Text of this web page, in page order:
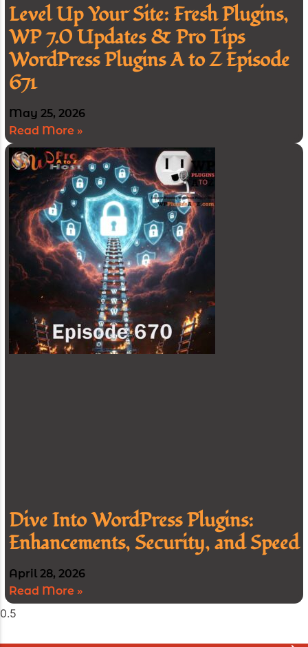
Level Up Your Site: Fresh Plugins,
WP 7.0 Updates & Pro Tips
WordPress Plugins A to Z Episode
671
May 25, 2026
Read More »
Dive Into WordPress Plugins:
Enhancements, Security, and Speed
April 28, 2026
Read More »